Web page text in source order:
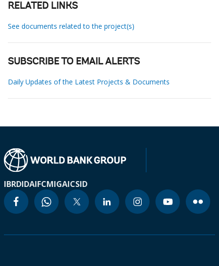
RELATED LINKS
See documents related to the project(s)
SUBSCRIBE TO EMAIL ALERTS
Daily Updates of the Latest Projects & Documents
IBRDIDAIFCMIGAICSID